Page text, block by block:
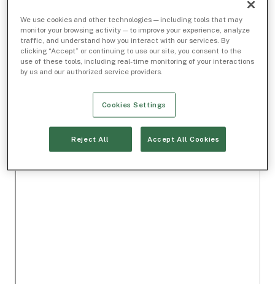
We use cookies and other technologies — including tools that may
monitor your browsing activity — to improve your experience, analyze
traffic, and understand how you interact with our services. By
clicking “Accept” or continuing to use our site, you consent to the
use of these tools, including real-time monitoring of your interactions
by us and our authorized service providers.
Cookies Settings
Reject All Accept All Cookies